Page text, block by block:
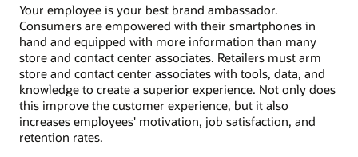
Your employee is your best brand ambassador.
Consumers are empowered with their smartphones in
hand and equipped with more information than many
store and contact center associates. Retailers must arm
store and contact center associates with tools, data, and
knowledge to create a superior experience. Not only does
this improve the customer experience, but it also
increases employees' motivation, job satisfaction, and
retention rates.